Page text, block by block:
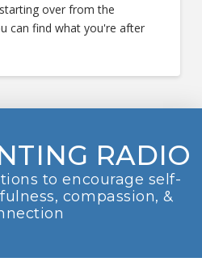
over from the
can find what you're after
RADIO
to encourage self-
compassion, &